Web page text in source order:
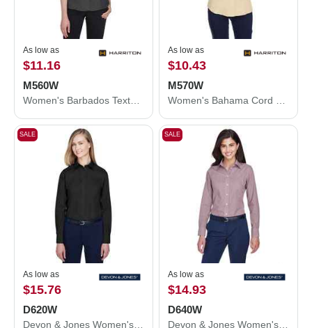
As low as
$11.16
M560W
As low as
$10.43
M570W
SALE
As low as
$15.76
D620W
SALE
As low as
$14.93
D640W